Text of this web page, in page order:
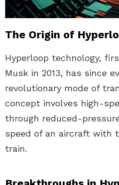
The Origin of
Hyperloop technology,
Musk in 2013, has since
revolutionary mode of
concept involves high-
through reduced-
speed of an aircraft with
train.